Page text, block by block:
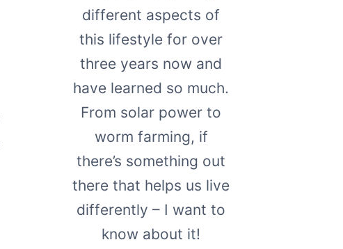
different aspects of
this lifestyle for over
three years now and
have learned so much.
From solar power to
worm farming, if
there’s something out
there that helps us live
differently – I want to
know about it!